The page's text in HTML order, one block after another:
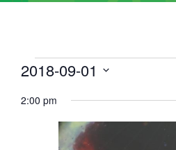
Events
for
September
2018-09-01
date.
2:00 pm